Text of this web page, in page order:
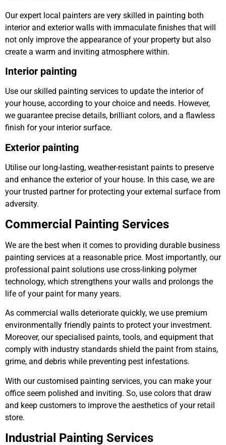
Our expert local painters are very skilled in painting both
interior and exterior walls with immaculate finishes that will
not only improve the appearance of your property but also
create a warm and inviting atmosphere within.
Interior painting
Use our skilled painting services to update the interior of
your house, according to your choice and needs. However,
we guarantee precise details, brilliant colors, and a flawless
finish for your interior surface.
Exterior painting
Utilise our long-lasting, weather-resistant paints to preserve
and enhance the exterior of your house. In this case, we are
your trusted partner for protecting your external surface from
adversity.
Commercial Painting Services
We are the best when it comes to providing durable business
painting services at a reasonable price. Most importantly, our
professional paint solutions use cross-linking polymer
technology, which strengthens your walls and prolongs the
life of your paint for many years.
As commercial walls deteriorate quickly, we use premium
environmentally friendly paints to protect your investment.
Moreover, our specialised paints, tools, and equipment that
comply with industry standards shield the paint from stains,
grime, and debris while preventing pest infestations.
With our customised painting services, you can make your
office seem polished and inviting. So, use colors that draw
and keep customers to improve the aesthetics of your retail
store.
Industrial Painting Services